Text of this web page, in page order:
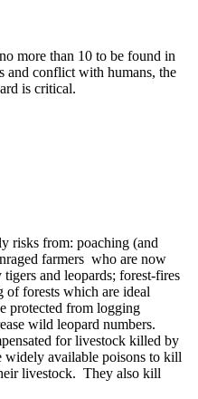
more than 10 to be found in
and conflict with humans, the
is critical.
risks from: poaching (and
farmers who are now
and leopards; forest-fires
of forests which are ideal
protected from logging
wild leopard numbers.
for livestock killed by
widely available poisons to kill
livestock. They also kill